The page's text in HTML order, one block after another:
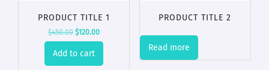
PRODUCT TITLE 1
$450.00 $120.00
Add to cart
PRODUCT TITLE 2
Read more